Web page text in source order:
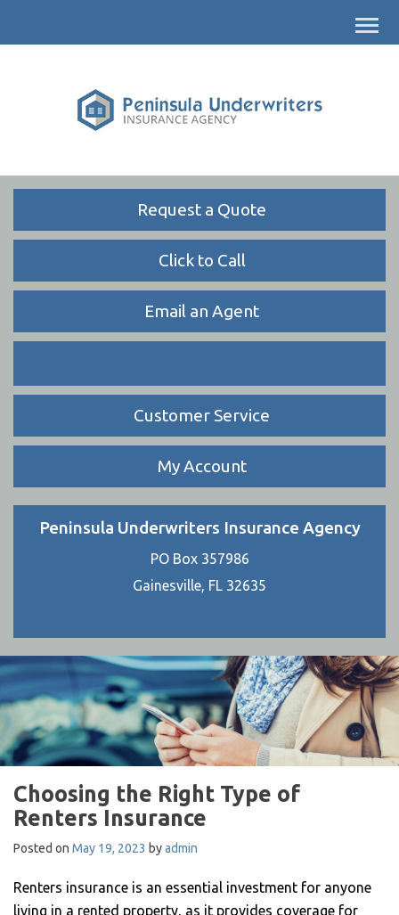
Request a Quote
Click to Call
Email an Agent
Customer Service
My Account
Peninsula Underwriters Insurance Agency
PO Box 357986
Gainesville, FL 32635
Choosing the Right Type of
Renters Insurance
Posted on May 19, 2023 byadmin
Renters insurance is an essential investment for anyone
living in a rented property, as it provides coverage for